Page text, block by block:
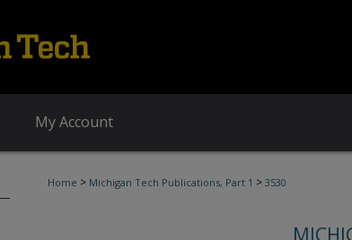
My Account
Home > Michigan Tech Publications, Part 1 > 3530